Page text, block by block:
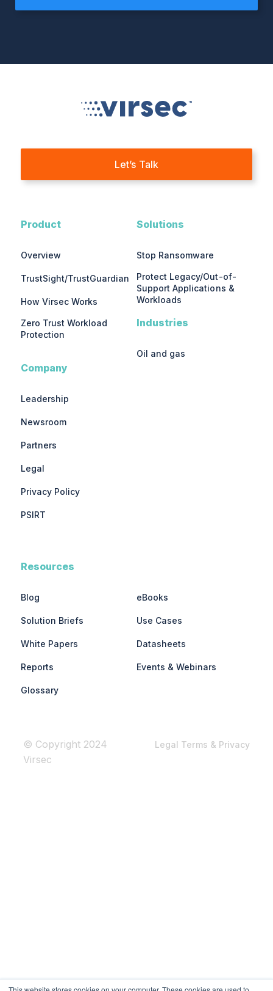
Let’s Talk
Product
Overview
TrustSight/TrustGuardian
How Virsec Works
Zero Trust Workload
Protection
Company
Leadership
Newsroom
Partners
Legal
Privacy Policy
PSIRT
Solutions
Stop Ransomware
Protect Legacy/Out-of-
Support Applications &
Workloads
Industries
Oil and gas
Resources
Blog eBooks
Solution Briefs Use Cases
White Papers Datasheets
Reports Events & Webinars
Glossary
© Copyright 2024
Virsec
Legal Terms & Privacy